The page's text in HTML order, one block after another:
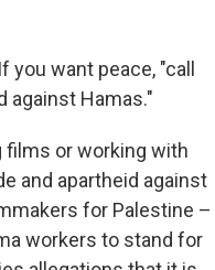
want peace, "call
against Hamas."
films or working with
and apartheid against
for Palestine –
workers to stand for